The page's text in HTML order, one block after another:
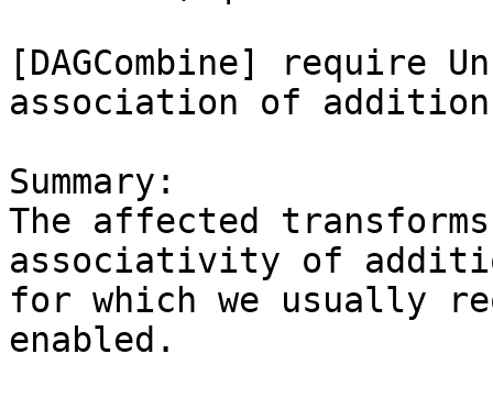
[DAGCombine] require
association of addition
Summary:
The affected
associativity of
for which we usually
enabled.